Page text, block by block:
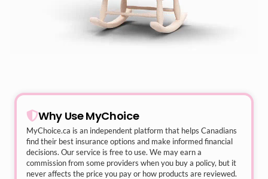
Why Use MyChoice
MyChoice.ca is an independent platform that helps Canadians
find their best insurance options and make informed financial
decisions. Our service is free to use. We may earn a
commission from some providers when you buy a policy, but it
never affects the price you pay or how products are reviewed.